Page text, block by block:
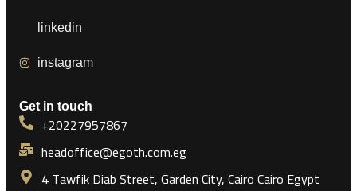
linkedin
instagram
Get in touch
+20227957867
headoffice@egoth.com.eg
4 Tawfik Diab Street, Garden City, Cairo Cairo Egypt